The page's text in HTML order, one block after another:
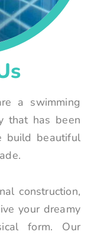
a swimming
that has been
build beautiful
construction,
your dreamy
form. Our